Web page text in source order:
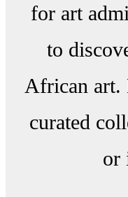
for art
to
African art.
curated
or